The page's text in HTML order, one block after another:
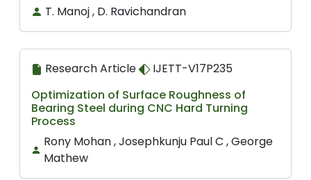
T. Manoj , D. Ravichandran
Research Article
IJETT-V17P235
Optimization of Surface Roughness of
Bearing Steel during CNC Hard Turning
Process
Rony Mohan , Josephkunju Paul C , George
Mathew